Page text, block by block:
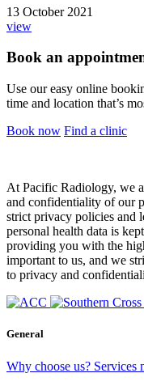
13 October 2021
view
Book an
Use our easy online
time and location that’s
Book now Find a clinic
At Pacific Radiology, we
and confidentiality of our
strict privacy policies and
personal health data is
providing you with the
important to us, and we
to privacy and
General
Why choose us? Services